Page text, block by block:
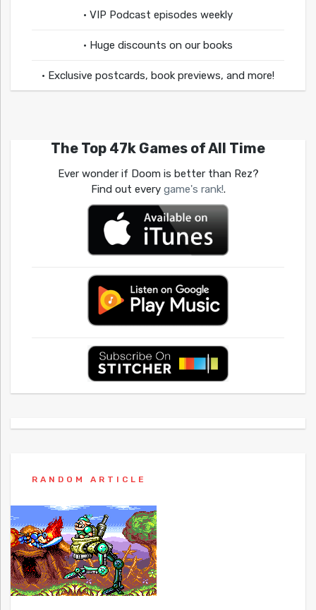
• VIP Podcast episodes weekly
• Huge discounts on our books
• Exclusive postcards, book previews, and more!
The Top 47k Games of All Time
Ever wonder if Doom is better than Rez?
Find out every game's rank!.
RANDOM ARTICLE